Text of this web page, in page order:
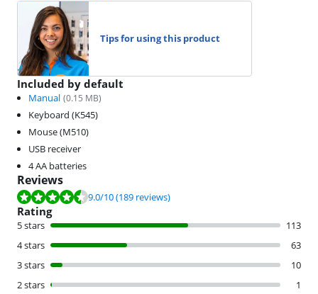
Tips for using this product
Included by default
Manual (0.15 MB)
Keyboard (K545)
Mouse (M510)
USB receiver
4 AA batteries
Reviews
Review is 9.0 out of 10, based on 189 reviews.
9.0/10(189 reviews)
Rating
5 stars
113
4 stars
63
3 stars
10
2 stars
1